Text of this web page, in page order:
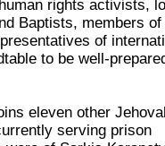
rights activists,
Baptists, members of
of
to be well-
eleven other
serving prison